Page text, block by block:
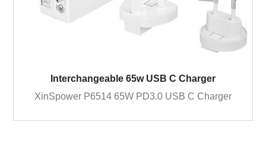
Interchangeable 65w USB C Charger
XinSpower P6514 65W PD3.0 USB C Charger